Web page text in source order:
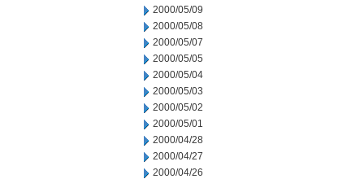
2000/05/09
2000/05/08
2000/05/07
2000/05/05
2000/05/04
2000/05/03
2000/05/02
2000/05/01
2000/04/28
2000/04/27
2000/04/26